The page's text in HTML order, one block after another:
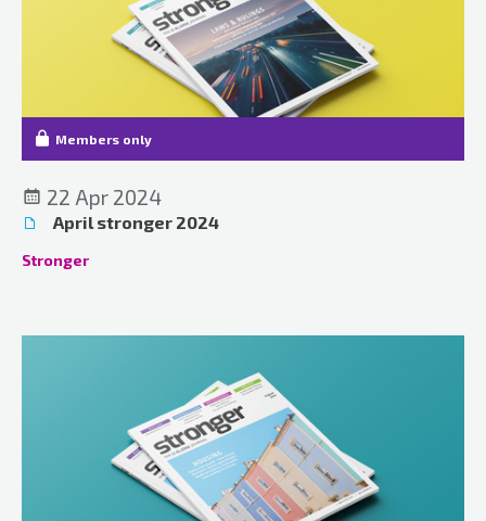
Members only
22 Apr 2024
April stronger 2024
Stronger